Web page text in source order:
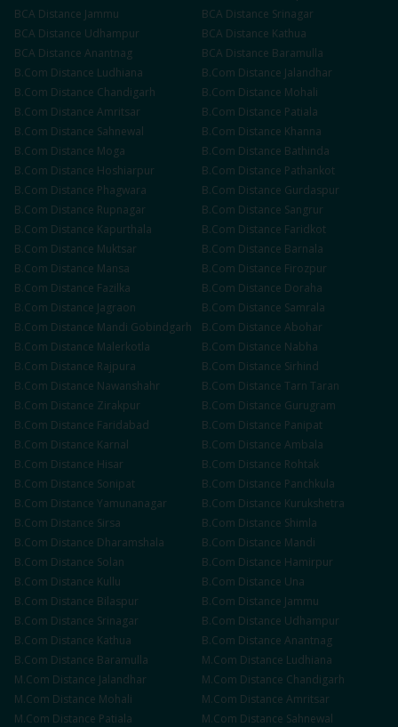
BCA Distance Jammu BCA Distance Srinagar
BCA Distance Udhampur BCA Distance Kathua
BCA Distance Anantnag BCA Distance Baramulla
B.Com Distance Ludhiana B.Com Distance Jalandhar
B.Com Distance Chandigarh B.Com Distance Mohali
B.Com Distance Amritsar B.Com Distance Patiala
B.Com Distance Sahnewal B.Com Distance Khanna
B.Com Distance Moga B.Com Distance Bathinda
B.Com Distance Hoshiarpur B.Com Distance Pathankot
B.Com Distance Phagwara B.Com Distance Gurdaspur
B.Com Distance Rupnagar B.Com Distance Sangrur
B.Com Distance Kapurthala B.Com Distance Faridkot
B.Com Distance Muktsar B.Com Distance Barnala
B.Com Distance Mansa B.Com Distance Firozpur
B.Com Distance Fazilka B.Com Distance Doraha
B.Com Distance Jagraon B.Com Distance Samrala
B.Com Distance Mandi Gobindgarh B.Com Distance Abohar
B.Com Distance Malerkotla B.Com Distance Nabha
B.Com Distance Rajpura B.Com Distance Sirhind
B.Com Distance Nawanshahr B.Com Distance Tarn Taran
B.Com Distance Zirakpur B.Com Distance Gurugram
B.Com Distance Faridabad B.Com Distance Panipat
B.Com Distance Karnal B.Com Distance Ambala
B.Com Distance Hisar B.Com Distance Rohtak
B.Com Distance Sonipat B.Com Distance Panchkula
B.Com Distance Yamunanagar B.Com Distance Kurukshetra
B.Com Distance Sirsa B.Com Distance Shimla
B.Com Distance Dharamshala B.Com Distance Mandi
B.Com Distance Solan B.Com Distance Hamirpur
B.Com Distance Kullu B.Com Distance Una
B.Com Distance Bilaspur B.Com Distance Jammu
B.Com Distance Srinagar B.Com Distance Udhampur
B.Com Distance Kathua B.Com Distance Anantnag
B.Com Distance Baramulla M.Com Distance Ludhiana
M.Com Distance Jalandhar M.Com Distance Chandigarh
M.Com Distance Mohali M.Com Distance Amritsar
M.Com Distance Patiala M.Com Distance Sahnewal